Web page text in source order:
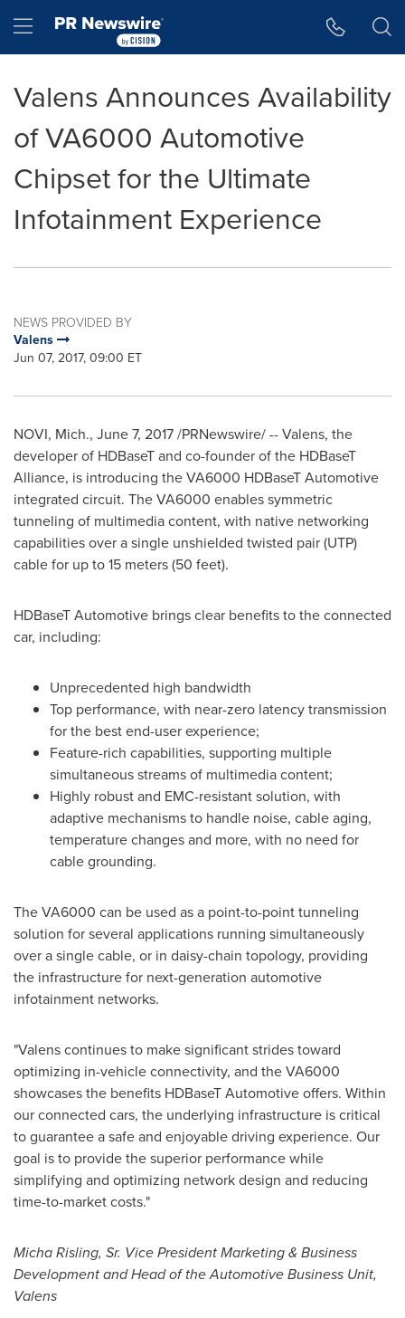
Hamburger menu
Valens Announces Availability
of VA6000 Automotive
Chipset for the Ultimate
Infotainment Experience
NEWS PROVIDED BY
Valens
Jun 07, 2017, 09:00 ET
NOVI, Mich., June 7, 2017/PRNewswire/ -- Valens, the
developer of HDBaseT and co-founder of the HDBaseT
Alliance, is introducing the VA6000 HDBaseT Automotive
integrated circuit. The VA6000 enables symmetric
tunneling of multimedia content, with native networking
capabilities over a single unshielded twisted pair (UTP)
cable for up to 15 meters (50 feet).
HDBaseT Automotive brings clear benefits to the connected
car, including:
Unprecedented high bandwidth
Top performance, with near-zero latency transmission
for the best end-user experience;
Feature-rich capabilities, supporting multiple
simultaneous streams of multimedia content;
Highly robust and EMC-resistant solution, with
adaptive mechanisms to handle noise, cable aging,
temperature changes and more, with no need for
cable grounding.
The VA6000 can be used as a point-to-point tunneling
solution for several applications running simultaneously
over a single cable, or in daisy-chain topology, providing
the infrastructure for next-generation automotive
infotainment networks.
"Valens continues to make significant strides toward
optimizing in-vehicle connectivity, and the VA6000
showcases the benefits HDBaseT Automotive offers. Within
our connected cars, the underlying infrastructure is critical
to guarantee a safe and enjoyable driving experience. Our
goal is to provide the superior performance while
simplifying and optimizing network design and reducing
time-to-market costs."
Micha Risling, Sr. Vice President Marketing & Business
Development and Head of the Automotive Business Unit,
Valens